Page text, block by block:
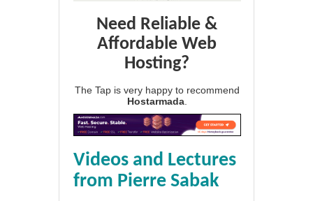
Need Reliable &
Affordable Web
Hosting?
The Tap is very happy to recommend
Hostarmada
Videos and Lectures
from Pierre Sabak